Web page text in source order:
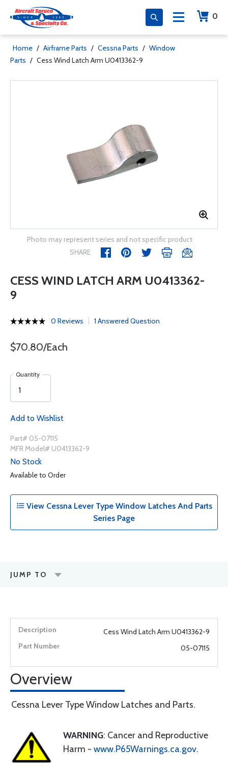
0
Home / Airframe Parts / Cessna Parts / Window
Parts / Cess Wind Latch Arm U0413362-9
Photo may represent series and not specific product
SHARE
CESS WIND LATCH ARM U0413362-
9
0 Reviews 1 Answered Question
$70.80/Each
Quantity
Add to Wishlist
Part# 05-07115
MFR Model# U0413362-9
No Stock
Available to Order
View Cessna Lever Type Window Latches And Parts
Series Page
JUMP TO
Cess Wind Latch Arm U0413362-9
05-07115
Overview
Cessna Lever Type Window Latches and Parts.
WARNING: Cancer and Reproductive
Harm - www.P65Warnings.ca.gov.